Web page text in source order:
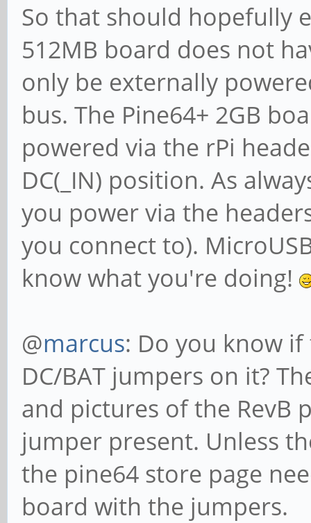
So that should hopefully
512MB board does not
only be externally
bus. The Pine64+ 2GB
powered via the rPi
DC(_IN) position. As
you power via the
you connect to).
know what you're doing!
@marcus: Do you know if
DC/BAT jumpers on it?
and pictures of the RevB
jumper present. Unless
the pine64 store page
board with the jumpers.